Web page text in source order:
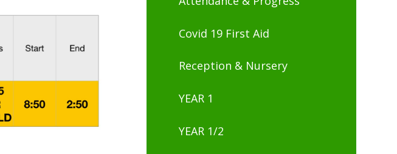
Covid 19 First Aid
Reception & Nursery
YEAR 1
YEAR 1/2